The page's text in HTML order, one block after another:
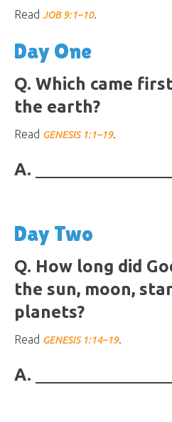
Read JOB 9:1–10.
Day One
Q. Which came
the earth?
Read GENESIS 1:1–19.
A.
Day Two
Q. How long did
the sun, moon,
planets?
Read GENESIS 1:14–19.
A.